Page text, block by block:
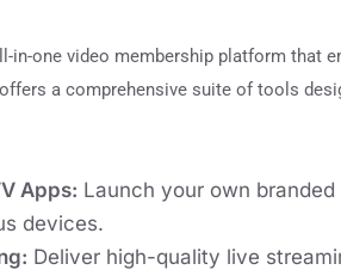
in-one video membership platform that
a comprehensive suite of tools
Apps: Launch your own
devices.
Deliver high-quality live